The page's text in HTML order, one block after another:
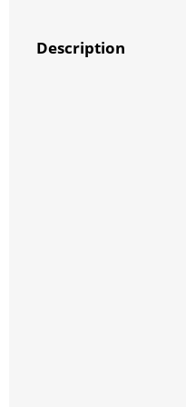
Description